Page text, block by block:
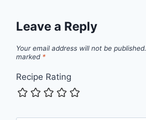
Leave a Reply
Your email address will not be published.
marked *
Recipe Rating